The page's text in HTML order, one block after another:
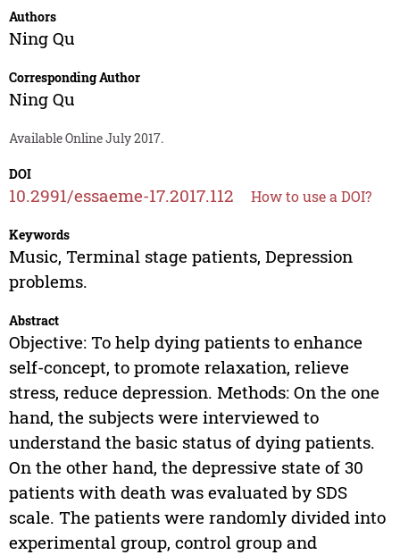
Authors
Ning Qu
Corresponding Author
Ning Qu
Available Online July 2017.
DOI
10.2991/essaeme-17.2017.112 How to use a DOI?
Keywords
Music, Terminal stage patients, Depression
problems.
Abstract
Objective: To help dying patients to enhance
self-concept, to promote relaxation, relieve
stress, reduce depression. Methods: On the one
hand, the subjects were interviewed to
understand the basic status of dying patients.
On the other hand, the depressive state of 30
patients with death was evaluated by SDS
scale. The patients were randomly divided into
experimental group, control group and